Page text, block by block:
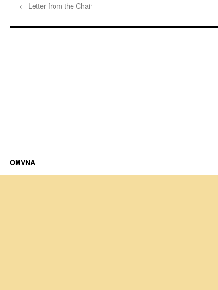
← Letter from the Chair
OMVNA